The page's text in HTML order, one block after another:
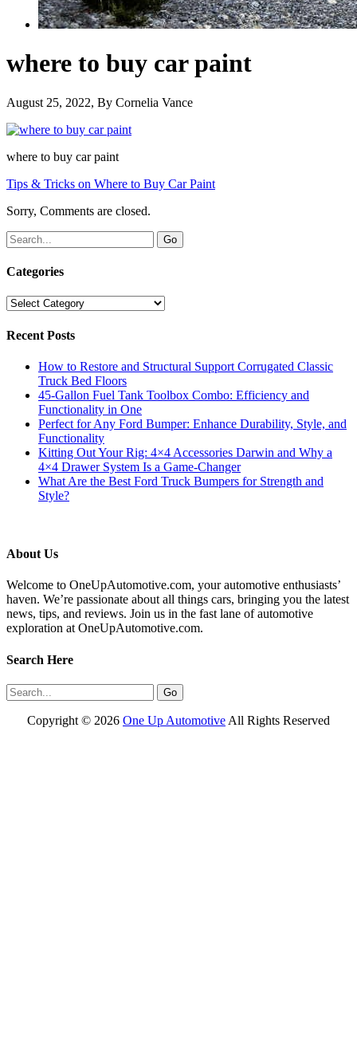
where to buy car paint
August 25, 2022, By Cornelia Vance
where to buy car paint
Tips & Tricks on Where to Buy Car Paint
Sorry, Comments are closed.
Categories
Categories
Recent Posts
How to Restore and Structural Support Corrugated Classic
Truck Bed Floors
45-Gallon Fuel Tank Toolbox Combo: Efficiency and
Functionality in One
Perfect for Any Ford Bumper: Enhance Durability, Style, and
Functionality
Kitting Out Your Rig: 4×4 Accessories Darwin and Why a
4×4 Drawer System Is a Game-Changer
What Are the Best Ford Truck Bumpers for Strength and
Style?
About Us
Welcome to OneUpAutomotive.com, your automotive enthusiasts’
haven. We’re passionate about all things cars, bringing you the latest
news, tips, and reviews. Join us in the fast lane of automotive
exploration at OneUpAutomotive.com.
Search Here
Copyright © 2026 One Up Automotive All Rights Reserved